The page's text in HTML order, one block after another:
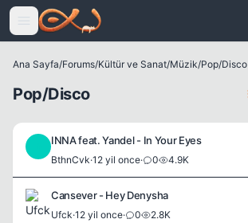
Icerige atla
Ana Sayfa/Forums/Kültür ve Sanat/Müzik/Pop/Disco
Pop/Disco
INNA feat. Yandel - In Your Eyes
BthnCvk·12 yil once· 0 4.9K
Cansever - Hey Denysha
Ufck·12 yil once· 0 2.8K